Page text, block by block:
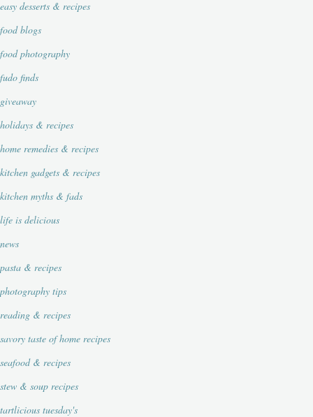
easy desserts & recipes
food blogs
food photography
fudo finds
giveaway
holidays & recipes
home remedies & recipes
kitchen gadgets & recipes
kitchen myths & fads
life is delicious
news
pasta & recipes
photography tips
reading & recipes
savory taste of home recipes
seafood & recipes
stew & soup recipes
tartlicious tuesday's